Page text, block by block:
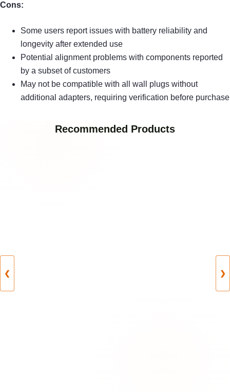
Cons:
Some users report issues with battery reliability and
longevity after extended use
Potential alignment problems with components reported
by a subset of customers
May not be compatible with all wall plugs without
additional adapters, requiring verification before purchase
Recommended Products
❮ ❯